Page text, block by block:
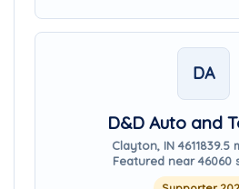
DA
D&D Auto and
Clayton, IN 4611839.5
Featured near 46060